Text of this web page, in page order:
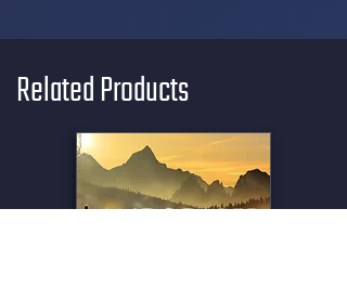
Related Products